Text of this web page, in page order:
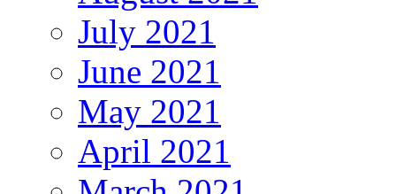
July 2021
June 2021
May 2021
April 2021